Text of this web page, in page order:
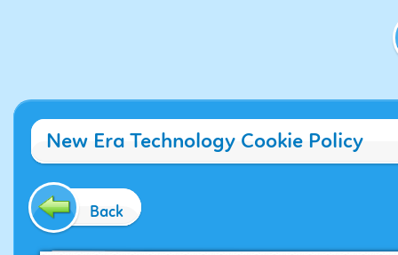
New Era Technology Cookie Policy
Back